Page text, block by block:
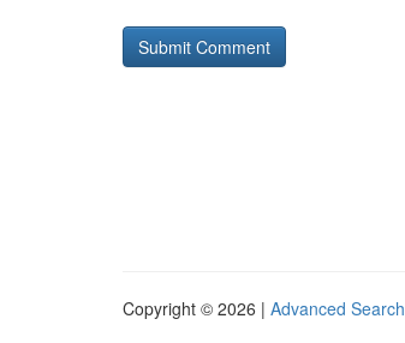
Copyright © 2026 | Advanced Search